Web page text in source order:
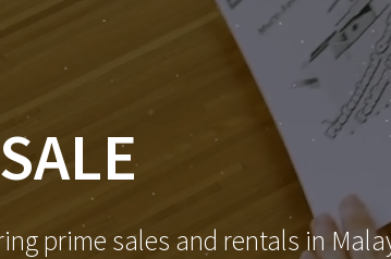
SALE
prime sales and rentals in